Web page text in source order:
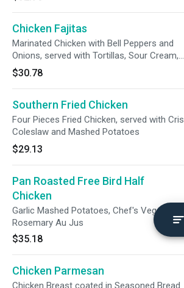
Chicken Fajitas
Marinated Chicken with Bell Peppers and
Onions, served with Tortillas, Sour Cream,
Salsa, Pico de Gallo, Rice and Refried Beans
$30.78
Southern Fried Chicken
Four Pieces Fried Chicken, served with
Coleslaw and Mashed Potatoes
$29.13
Pan Roasted Free Bird Half
Chicken
Garlic Mashed Potatoes, Chef's Vegetable
Rosemary Au Jus
$35.18
Chicken Parmesan
Chicken Breast coated in Seasoned Bread